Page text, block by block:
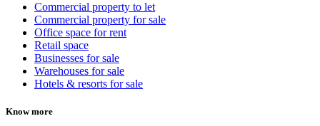
Commercial property to let
Commercial property for sale
Office space for rent
Retail space
Businesses for sale
Warehouses for sale
Hotels & resorts for sale
Know more